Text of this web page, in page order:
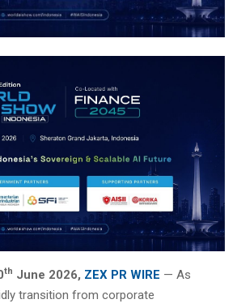
th June 2026, ZEX PR WIRE — As
transition from corporate